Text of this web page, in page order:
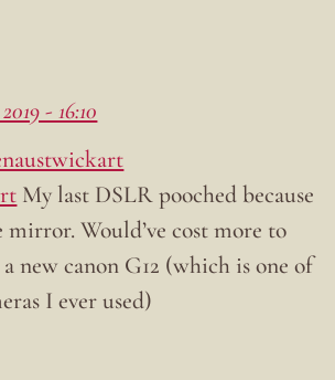
- 16:10
My last DSLR pooched because
Would’ve cost more to
new canon G12 (which is one of
I ever used)